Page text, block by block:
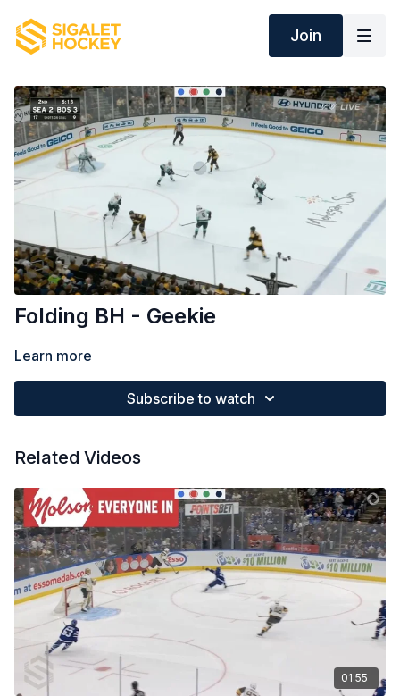
Join
Folding BH - Geekie
Learn more
Subscribe to watch
Related Videos
01:55